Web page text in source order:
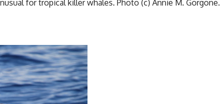
for tropical killer whales. Photo (c) Annie M. Gorgone.